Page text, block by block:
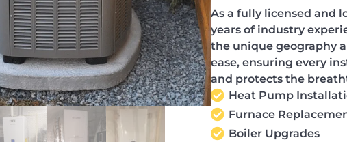
As a fully licensed and
years of industry
the unique geography
ease, ensuring every
and protects the
Heat Pump
Furnace
Boiler Upgrades